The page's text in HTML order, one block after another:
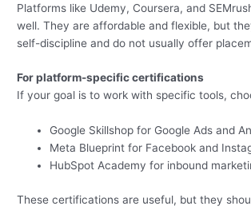
Platforms like Udemy, Coursera, and
well. They are affordable and flexible, but
self-discipline and do not usually offer
For platform-specific certifications
If your goal is to work with specific tools,
Google Skillshop for Google Ads and
Meta Blueprint for Facebook and
HubSpot Academy for inbound
These certifications are useful, but they